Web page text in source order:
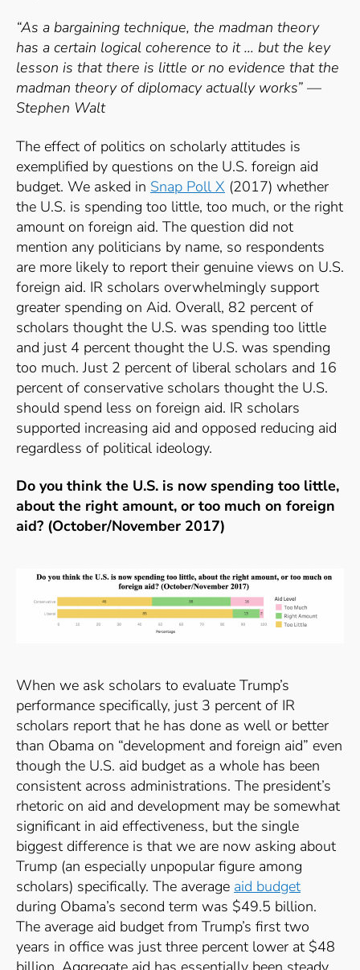
“As a bargaining technique, the madman theory
has a certain logical coherence to it … but the key
lesson is that there is little or no evidence that the
madman theory of diplomacy actually works” —
Stephen Walt
The effect of politics on scholarly attitudes is
exemplified by questions on the U.S. foreign aid
budget. We asked in Snap Poll X (2017) whether
the U.S. is spending too little, too much, or the right
amount on foreign aid. The question did not
mention any politicians by name, so respondents
are more likely to report their genuine views on U.S.
foreign aid. IR scholars overwhelmingly support
greater spending on Aid. Overall, 82 percent of
scholars thought the U.S. was spending too little
and just 4 percent thought the U.S. was spending
too much. Just 2 percent of liberal scholars and 16
percent of conservative scholars thought the U.S.
should spend less on foreign aid. IR scholars
supported increasing aid and opposed reducing aid
regardless of political ideology.
Do you think the U.S. is now spending too little,
about the right amount, or too much on foreign
aid? (October/November 2017)
When we ask scholars to evaluate Trump’s
performance specifically, just 3 percent of IR
scholars report that he has done as well or better
than Obama on “development and foreign aid” even
though the U.S. aid budget as a whole has been
consistent across administrations. The president’s
rhetoric on aid and development may be somewhat
significant in aid effectiveness, but the single
biggest difference is that we are now asking about
Trump (an especially unpopular figure among
scholars) specifically. The average aid budget
during Obama’s second term was $49.5 billion.
The average aid budget from Trump’s first two
years in office was just three percent lower at $48